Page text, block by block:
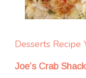
Desserts Recipe
Joe’s Crab